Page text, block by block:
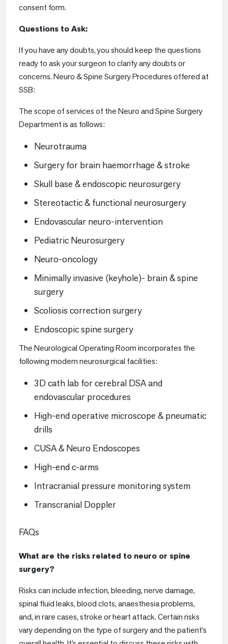
consent form.
Questions to Ask:
If you have any doubts, you should keep the questions
ready to ask your surgeon to clarify any doubts or
concerns. Neuro & Spine Surgery Procedures offered at
SSB:
The scope of services of the Neuro and Spine Surgery
Department is as follows:
Neurotrauma
Surgery for brain haemorrhage & stroke
Skull base & endoscopic neurosurgery
Stereotactic & functional neurosurgery
Endovascular neuro-intervention
Pediatric Neurosurgery
Neuro-oncology
Minimally invasive (keyhole)- brain & spine
surgery
Scoliosis correction surgery
Endoscopic spine surgery
The Neurological Operating Room incorporates the
following modern neurosurgical facilities:
3D cath lab for cerebral DSA and
endovascular procedures
High-end operative microscope & pneumatic
drills
CUSA & Neuro Endoscopes
High-end c-arms
Intracranial pressure monitoring system
Transcranial Doppler
FAQs
What are the risks related to neuro or spine
surgery?
Risks can include infection, bleeding, nerve damage,
spinal fluid leaks, blood clots, anaesthesia problems,
and, in rare cases, stroke or heart attack. Certain risks
vary depending on the type of surgery and the patient’s